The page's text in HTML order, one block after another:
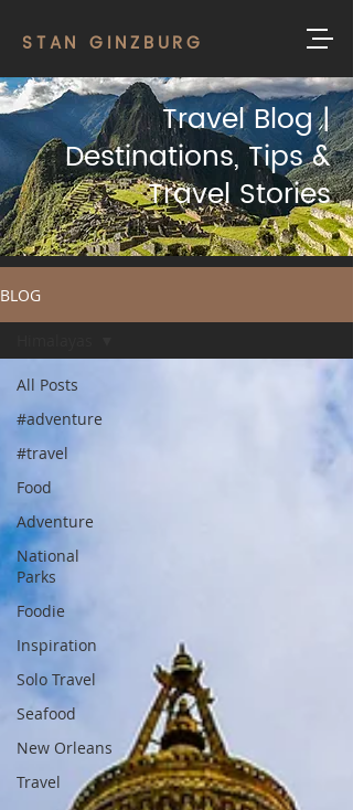
STAN GINZBURG
Travel Blog |
Destinations, Tips &
Travel Stories
BLOG
All Posts
#adventure
#travel
Food
Adventure
National
Parks
Foodie
Inspiration
Solo Travel
Seafood
New Orleans
Travel